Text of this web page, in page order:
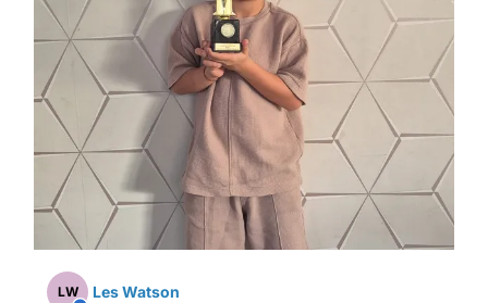
LW Les Watson